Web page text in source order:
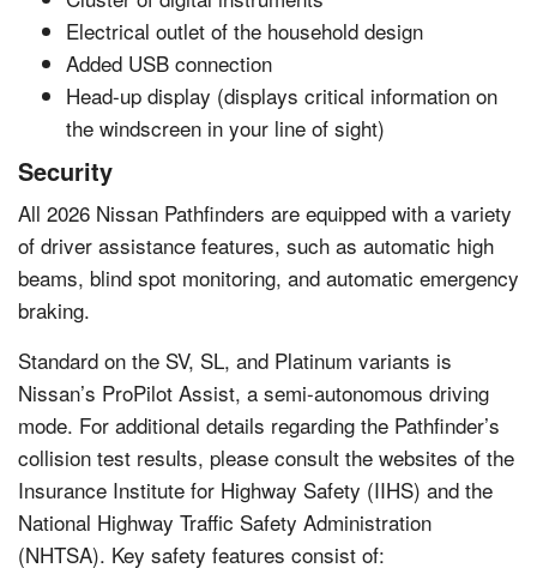
Electrical outlet of the household design
Added USB connection
Head-up display (displays critical information on
the windscreen in your line of sight)
Security
All 2026 Nissan Pathfinders are equipped with a variety
of driver assistance features, such as automatic high
beams, blind spot monitoring, and automatic emergency
braking.
Standard on the SV, SL, and Platinum variants is
Nissan’s ProPilot Assist, a semi-autonomous driving
mode. For additional details regarding the Pathfinder’s
collision test results, please consult the websites of the
Insurance Institute for Highway Safety (IIHS) and the
National Highway Traffic Safety Administration
(NHTSA). Key safety features consist of: